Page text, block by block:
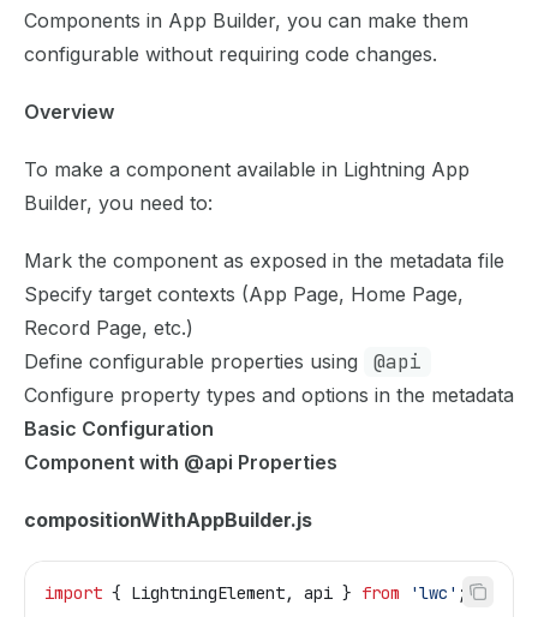
Components in App Builder, you can make them
configurable without requiring code changes.
Overview
To make a component available in Lightning App
Builder, you need to:
Mark the component as exposed in the metadata file
Specify target contexts (App Page, Home Page,
Record Page, etc.)
Define configurable properties using
@api
Configure property types and options in the metadata
Basic Configuration
Component with @api Properties
compositionWithAppBuilder.js
import { LightningElement, api } from 'lwc' ;